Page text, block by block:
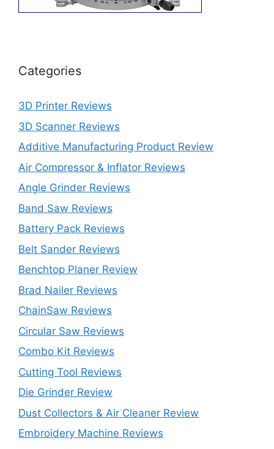
Categories
3D Printer Reviews
3D Scanner Reviews
Additive Manufacturing Product Review
Air Compressor & Inflator Reviews
Angle Grinder Reviews
Band Saw Reviews
Battery Pack Reviews
Belt Sander Reviews
Benchtop Planer Review
Brad Nailer Reviews
ChainSaw Reviews
Circular Saw Reviews
Combo Kit Reviews
Cutting Tool Reviews
Die Grinder Review
Dust Collectors & Air Cleaner Review
Embroidery Machine Reviews